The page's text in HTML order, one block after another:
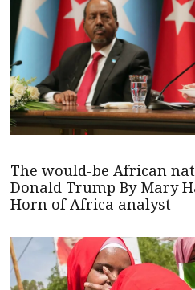
The would-be African
Donald Trump By Mary
Horn of Africa analyst